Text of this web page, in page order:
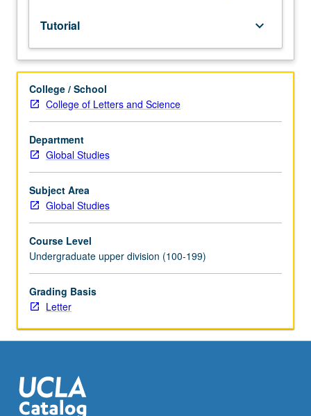
course.
Individual
study
with
lecture
course
instructor
to
explore
in
greater
depth
supplemental
readings,
papers,
or
other
for
maximum
of
Tutorial keyboard_arrow_down
College / School
College of Letters and Science
Department
Global Studies
Subject Area
Global Studies
Course Level
Undergraduate upper division (100-199)
Grading Basis
Letter